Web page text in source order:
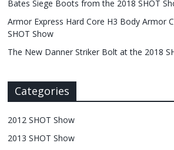
Bates Siege Boots from the 2018 SHOT
Armor Express Hard Core H3 Body Armor
SHOT Show
The New Danner Striker Bolt at the 2018
Categories
2012 SHOT Show
2013 SHOT Show